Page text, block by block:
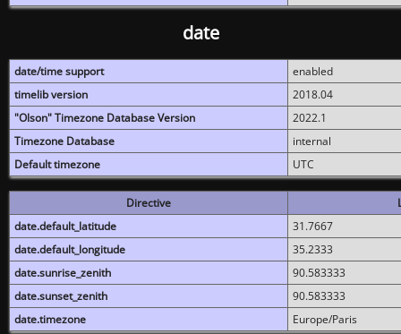
date
date/time support
enabled
timelib version
2018.04
"Olson" Timezone Database Version
2022.1
Timezone Database
internal
Default timezone
UTC
Directive
date.default_latitude
31.7667
date.default_longitude
35.2333
date.sunrise_zenith
90.583333
date.sunset_zenith
90.583333
date.timezone
Europe/Paris